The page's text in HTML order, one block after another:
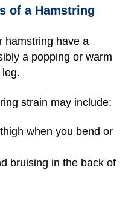
of a Hamstring
hamstring have a
a popping or warm
strain may include:
when you bend or
bruising in the back of